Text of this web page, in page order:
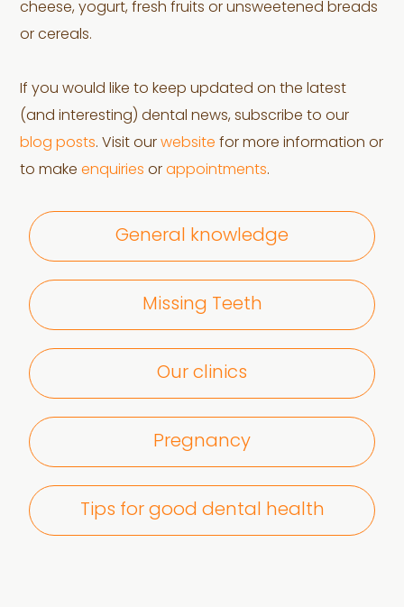
cheese, yogurt, fresh fruits or unsweetened breads
or cereals.
If you would like to keep updated on the latest
(and interesting) dental news, subscribe to our
blog posts. Visit ourwebsite for more information or
to makeenquiries orappointments.
General knowledge
Missing Teeth
Our clinics
Pregnancy
Tips for good dental health